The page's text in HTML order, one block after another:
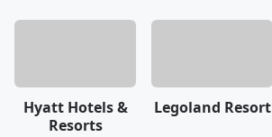
Hyatt Hotels &
Resorts
Legoland Resort